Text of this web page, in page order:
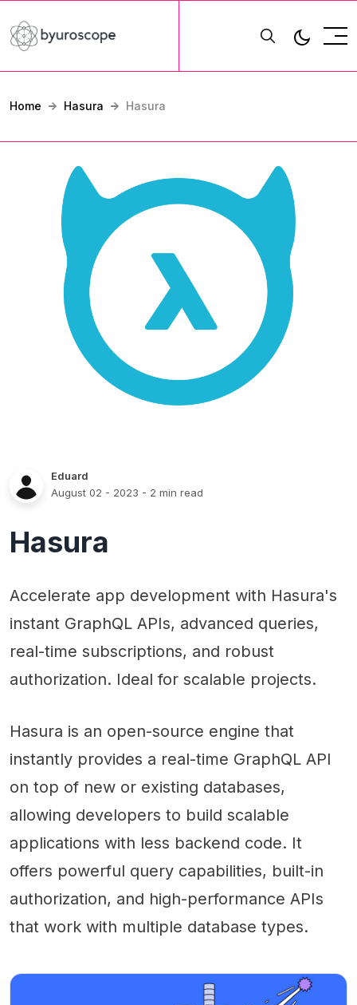
Home Hasura Hasura
Eduard
August 02 - 2023 - 2 min read
Hasura
Accelerate app development with Hasura's
instant GraphQL APIs, advanced queries,
real-time subscriptions, and robust
authorization. Ideal for scalable projects.
Hasura is an open-source engine that
instantly provides a real-time GraphQL API
on top of new or existing databases,
allowing developers to build scalable
applications with less backend code. It
offers powerful query capabilities, built-in
authorization, and high-performance APIs
that work with multiple database types.